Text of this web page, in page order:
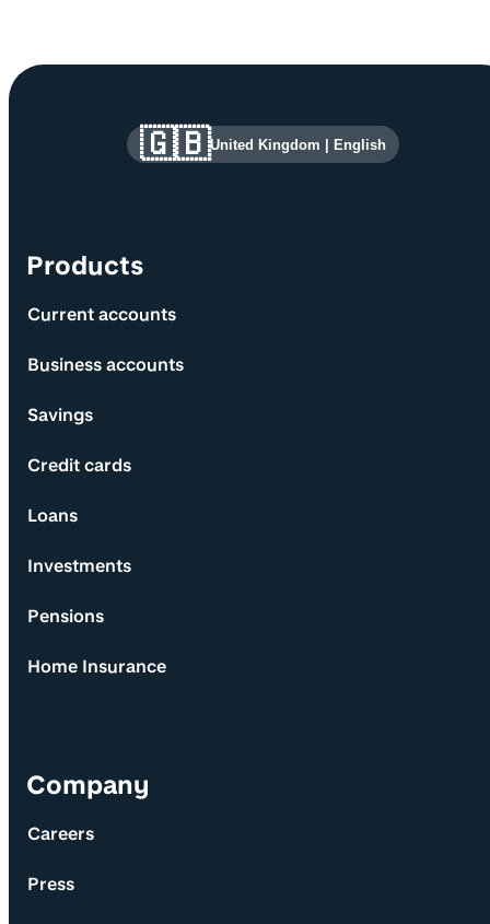
Site information and links
Products
Current accounts
Business accounts
Savings
Credit cards
Loans
Investments
Pensions
Home Insurance
Company
Careers
Press
🇬🇧United Kingdom | English